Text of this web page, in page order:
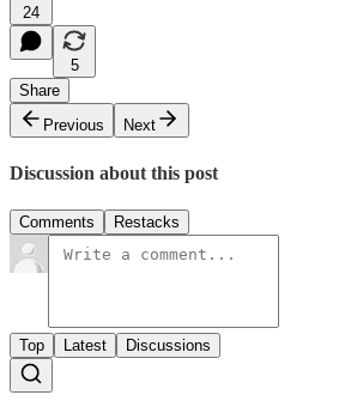
24
5
Share
Previous
Next
Discussion about this post
Comments Restacks
Top Latest Discussions